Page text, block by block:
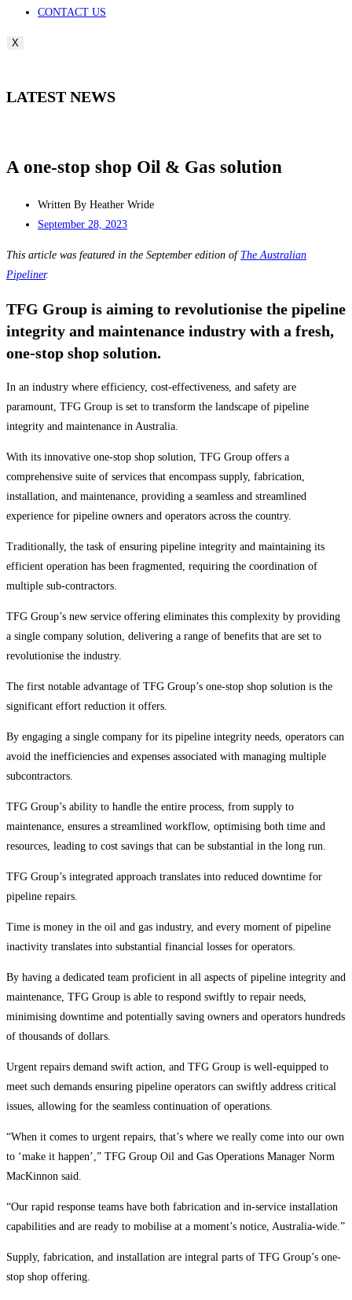
CONTACT US
X
LATEST NEWS
A one-stop shop Oil & Gas solution
Written By Heather Wride
September 28, 2023
This article was featured in the September edition of The Australian
Pipeliner.
TFG Group is aiming to revolutionise the pipeline
integrity and maintenance industry with a fresh,
one-stop shop solution.
In an industry where efficiency, cost-effectiveness, and safety are
paramount, TFG Group is set to transform the landscape of pipeline
integrity and maintenance in Australia.
With its innovative one-stop shop solution, TFG Group offers a
comprehensive suite of services that encompass supply, fabrication,
installation, and maintenance, providing a seamless and streamlined
experience for pipeline owners and operators across the country.
Traditionally, the task of ensuring pipeline integrity and maintaining its
efficient operation has been fragmented, requiring the coordination of
multiple sub-contractors.
TFG Group’s new service offering eliminates this complexity by providing
a single company solution, delivering a range of benefits that are set to
revolutionise the industry.
The first notable advantage of TFG Group’s one-stop shop solution is the
significant effort reduction it offers.
By engaging a single company for its pipeline integrity needs, operators can
avoid the inefficiencies and expenses associated with managing multiple
subcontractors.
TFG Group’s ability to handle the entire process, from supply to
maintenance, ensures a streamlined workflow, optimising both time and
resources, leading to cost savings that can be substantial in the long run.
TFG Group’s integrated approach translates into reduced downtime for
pipeline repairs.
Time is money in the oil and gas industry, and every moment of pipeline
inactivity translates into substantial financial losses for operators.
By having a dedicated team proficient in all aspects of pipeline integrity and
maintenance, TFG Group is able to respond swiftly to repair needs,
minimising downtime and potentially saving owners and operators hundreds
of thousands of dollars.
Urgent repairs demand swift action, and TFG Group is well-equipped to
meet such demands ensuring pipeline operators can swiftly address critical
issues, allowing for the seamless continuation of operations.
“When it comes to urgent repairs, that’s where we really come into our own
to ‘make it happen’,” TFG Group Oil and Gas Operations Manager Norm
MacKinnon said.
“Our rapid response teams have both fabrication and in-service installation
capabilities and are ready to mobilise at a moment’s notice, Australia-wide.”
Supply, fabrication, and installation are integral parts of TFG Group’s one-
stop shop offering.